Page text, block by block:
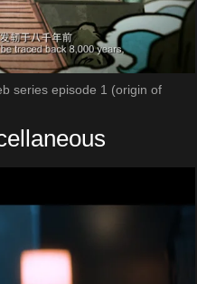
series episode 1 (origin of